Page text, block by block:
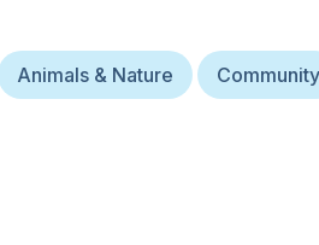
Animals & Nature Community